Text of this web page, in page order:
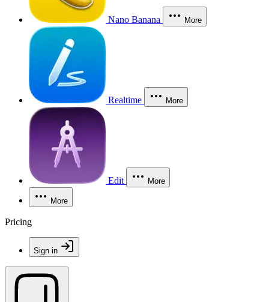
Nano Banana More
Realtime More
Edit More
More
Pricing
Sign in